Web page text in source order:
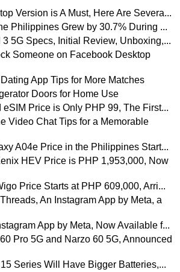
Version is A Must, Here Are Severa...
Philippines Grew by 30.7% During ...
5G Specs, Initial Review, Unboxing,...
Someone on Facebook Desktop
App Tips for More Matches
Doors for Home Use
eSIM Price is Only PHP 99, The First...
Video Chat Tips for a Memorable
A04e Price in the Philippines Start...
HEV Price is PHP 1,953,000, Now
Price Starts at PHP 609,000, Arri...
An Instagram App by Meta, a
App by Meta, Now Available f...
Pro 5G and Narzo 60 5G, Announced
Series Will Have Bigger Batteries,...